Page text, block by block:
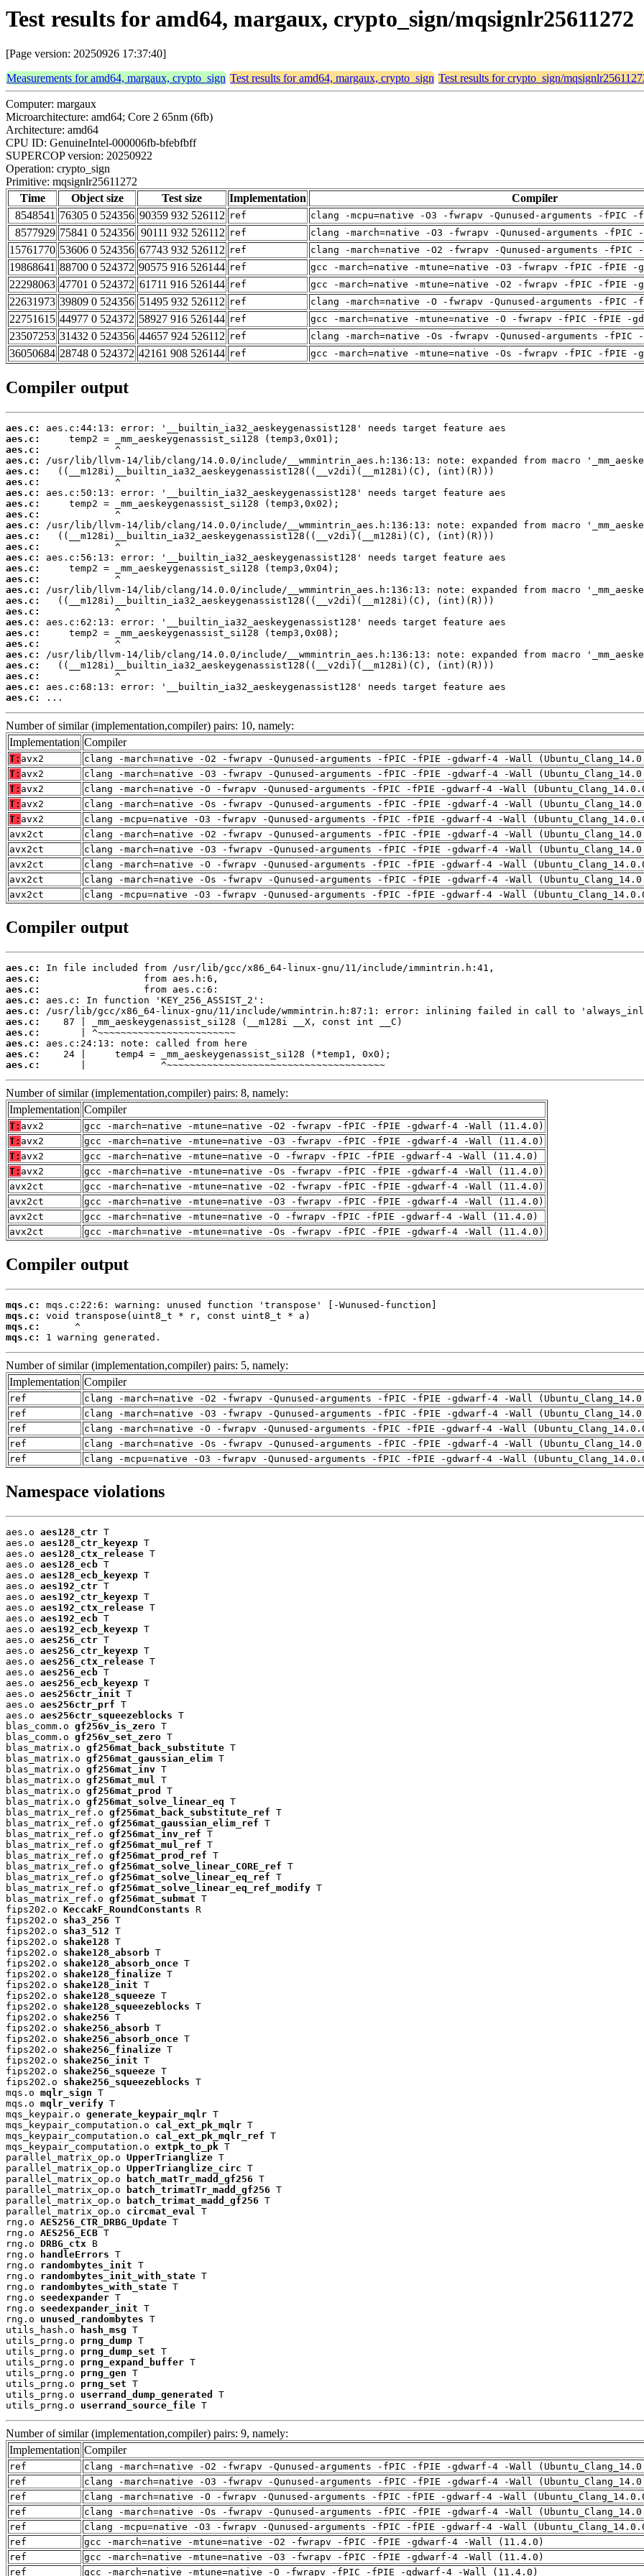
Test results for amd64, margaux, crypto_sign/mqsignlr25611272
[Page version: 20250926 17:37:40]
Measurements for amd64, margaux, crypto_sign Test results for amd64, margaux, crypto_sign Test results for crypto_sign/
Computer: margaux
Microarchitecture: amd64; Core 2 65nm (6fb)
Architecture: amd64
CPU ID: GenuineIntel-000006fb-bfebfbff
SUPERCOP version: 20250922
Operation: crypto_sign
Primitive: mqsignlr25611272
Time
Object size Test size Implementation Compiler
8548541 76305 0 524356 90359 932 526112 ref clang -mcpu=native -O3 -fwrapv -Qunused-arguments -fPIC
8577929 75841 0 524356 90111 932 526112 ref clang -march=native -O3 -fwrapv -Qunused-arguments -
15761770 53606 0 524356 67743 932 526112 ref clang -march=native -O2 -fwrapv -Qunused-arguments -
19868641 88700 0 524372 90575 916 526144 ref gcc -march=native -mtune=native -O3 -fwrapv -fPIC -fPIE -
22298063 47701 0 524372 61711 916 526144 ref gcc -march=native -mtune=native -O2 -fwrapv -fPIC -fPIE -
22631973 39809 0 524356 51495 932 526112 ref clang -march=native -O -fwrapv -Qunused-arguments -fPIC
22751615 44977 0 524372 58927 916 526144 ref gcc -march=native -mtune=native -O -fwrapv -fPIC -fPIE -
23507253 31432 0 524356 44657 924 526112 ref clang -march=native -Os -fwrapv -Qunused-arguments -
36050684 28748 0 524372 42161 908 526144 ref gcc -march=native -mtune=native -Os -fwrapv -fPIC -fPIE -
Compiler output
aes.c:
aes.c:
aes.c:
aes.c:
aes.c:
aes.c:
aes.c:
aes.c:
aes.c:
aes.c:
aes.c:
aes.c:
aes.c:
aes.c:
aes.c:
aes.c:
aes.c:
aes.c:
aes.c:
aes.c:
aes.c:
aes.c:
aes.c:
aes.c:
aes.c:
aes.c:
...
Number of similar (implementation,compiler) pairs: 10, namely:
Implementation Compiler
T: avx2
clang -march=native -O2 -fwrapv -Qunused-arguments -fPIC -fPIE -gdwarf-4 -Wall
T: avx2
clang -march=native -O3 -fwrapv -Qunused-arguments -fPIC -fPIE -gdwarf-4 -Wall
T: avx2
clang -march=native -O -fwrapv -Qunused-arguments -fPIC -fPIE -gdwarf-4 -Wall
T: avx2
clang -march=native -Os -fwrapv -Qunused-arguments -fPIC -fPIE -gdwarf-4 -Wall
T: avx2
clang -mcpu=native -O3 -fwrapv -Qunused-arguments -fPIC -fPIE -gdwarf-4 -Wall
avx2ct
clang -march=native -O2 -fwrapv -Qunused-arguments -fPIC -fPIE -gdwarf-4 -Wall
avx2ct
clang -march=native -O3 -fwrapv -Qunused-arguments -fPIC -fPIE -gdwarf-4 -Wall
avx2ct
clang -march=native -O -fwrapv -Qunused-arguments -fPIC -fPIE -gdwarf-4 -Wall
avx2ct
clang -march=native -Os -fwrapv -Qunused-arguments -fPIC -fPIE -gdwarf-4 -Wall
avx2ct
clang -mcpu=native -O3 -fwrapv -Qunused-arguments -fPIC -fPIE -gdwarf-4 -Wall
Compiler output
aes.c:
aes.c:
aes.c:
aes.c:
aes.c:
aes.c:
aes.c:
aes.c:
aes.c:
aes.c:
       |             ^~~~~~~~~~~~~~~~~~~~~~~~~~~~~~~~~~~~~~~
Number of similar (implementation,compiler) pairs: 8, namely:
Implementation Compiler
T: avx2
gcc -march=native -mtune=native -O2 -fwrapv -fPIC -fPIE -gdwarf-4 -Wall (11.4.0)
T: avx2
gcc -march=native -mtune=native -O3 -fwrapv -fPIC -fPIE -gdwarf-4 -Wall (11.4.0)
T: avx2
gcc -march=native -mtune=native -O -fwrapv -fPIC -fPIE -gdwarf-4 -Wall (11.4.0)
T: avx2
gcc -march=native -mtune=native -Os -fwrapv -fPIC -fPIE -gdwarf-4 -Wall (11.4.0)
avx2ct
gcc -march=native -mtune=native -O2 -fwrapv -fPIC -fPIE -gdwarf-4 -Wall (11.4.0)
avx2ct
gcc -march=native -mtune=native -O3 -fwrapv -fPIC -fPIE -gdwarf-4 -Wall (11.4.0)
avx2ct
gcc -march=native -mtune=native -O -fwrapv -fPIC -fPIE -gdwarf-4 -Wall (11.4.0)
avx2ct
gcc -march=native -mtune=native -Os -fwrapv -fPIC -fPIE -gdwarf-4 -Wall (11.4.0)
Compiler output
mqs.c:
mqs.c:
mqs.c:
mqs.c:
1 warning generated.
Number of similar (implementation,compiler) pairs: 5, namely:
Implementation Compiler
ref
clang -march=native -O2 -fwrapv -Qunused-arguments -fPIC -fPIE -gdwarf-4 -Wall
ref
clang -march=native -O3 -fwrapv -Qunused-arguments -fPIC -fPIE -gdwarf-4 -Wall
ref
clang -march=native -O -fwrapv -Qunused-arguments -fPIC -fPIE -gdwarf-4 -Wall
ref
clang -march=native -Os -fwrapv -Qunused-arguments -fPIC -fPIE -gdwarf-4 -Wall
ref
clang -mcpu=native -O3 -fwrapv -Qunused-arguments -fPIC -fPIE -gdwarf-4 -Wall
Namespace violations
aes.o aes128_ctr T
aes.o aes128_ctr_keyexp T
aes.o aes128_ctx_release T
aes.o aes128_ecb T
aes.o aes128_ecb_keyexp T
aes.o aes192_ctr T
aes.o aes192_ctr_keyexp T
aes.o aes192_ctx_release T
aes.o aes192_ecb T
aes.o aes192_ecb_keyexp T
aes.o aes256_ctr T
aes.o aes256_ctr_keyexp T
aes.o aes256_ctx_release T
aes.o aes256_ecb T
aes.o aes256_ecb_keyexp T
aes.o aes256ctr_init T
aes.o aes256ctr_prf T
aes.o aes256ctr_squeezeblocks T
blas_comm.o gf256v_is_zero T
blas_comm.o gf256v_set_zero T
blas_matrix.o gf256mat_back_substitute T
blas_matrix.o gf256mat_gaussian_elim T
blas_matrix.o gf256mat_inv T
blas_matrix.o gf256mat_mul
T
blas_matrix.o gf256mat_prod
T
blas_matrix.o gf256mat_solve_linear_eq T
blas_matrix_ref.o gf256mat_back_substitute_ref T
blas_matrix_ref.o gf256mat_gaussian_elim_ref T
blas_matrix_ref.o gf256mat_inv_ref T
blas_matrix_ref.o gf256mat_mul_ref T
blas_matrix_ref.o gf256mat_prod_ref T
blas_matrix_ref.o gf256mat_solve_linear_CORE_ref T
blas_matrix_ref.o gf256mat_solve_linear_eq_ref T
blas_matrix_ref.o gf256mat_solve_linear_eq_ref_modify T
blas_matrix_ref.o gf256mat_submat T
fips202.o KeccakF_RoundConstants R
fips202.o sha3_256 T
fips202.o sha3_512 T
fips202.o shake128 T
fips202.o shake128_absorb T
fips202.o shake128_absorb_once T
fips202.o shake128_finalize T
fips202.o shake128_init T
fips202.o shake128_squeeze T
fips202.o shake128_squeezeblocks T
fips202.o shake256 T
fips202.o shake256_absorb T
fips202.o shake256_absorb_once T
fips202.o shake256_finalize T
fips202.o shake256_init T
fips202.o shake256_squeeze T
fips202.o shake256_squeezeblocks T
mqs.o mqlr_sign T
mqs.o mqlr_verify T
mqs_keypair.o generate_keypair_mqlr T
mqs_keypair_computation.o cal_ext_pk_mqlr T
mqs_keypair_computation.o cal_ext_pk_mqlr_ref T
mqs_keypair_computation.o extpk_to_pk T
parallel_matrix_op.o UpperTrianglize T
parallel_matrix_op.o UpperTrianglize_circ T
parallel_matrix_op.o
batch_matTr_madd_gf256 T
parallel_matrix_op.o
batch_trimatTr_madd_gf256 T
parallel_matrix_op.o
batch_trimat_madd_gf256 T
parallel_matrix_op.o circmat_eval
T
rng.o AES256_CTR_DRBG_Update T
rng.o AES256_ECB T
rng.o DRBG_ctx B
rng.o
handleErrors T
rng.o randombytes_init T
rng.o randombytes_init_with_state T
rng.o randombytes_with_state T
rng.o seedexpander T
rng.o seedexpander_init T
rng.o unused_randombytes T
utils_hash.o
hash_msg T
utils_prng.o prng_dump T
utils_prng.o prng_dump_set T
utils_prng.o prng_expand_buffer T
utils_prng.o prng_gen T
utils_prng.o prng_set T
utils_prng.o userrand_dump_generated
T
utils_prng.o userrand_source_file T
Number of similar (implementation,compiler) pairs: 9, namely:
Implementation Compiler
ref
clang -march=native -O2 -fwrapv -Qunused-arguments -fPIC -fPIE -gdwarf-4 -Wall
ref
clang -march=native -O3 -fwrapv -Qunused-arguments -fPIC -fPIE -gdwarf-4 -Wall
ref
clang -march=native -O -fwrapv -Qunused-arguments -fPIC -fPIE -gdwarf-4 -Wall
ref
clang -march=native -Os -fwrapv -Qunused-arguments -fPIC -fPIE -gdwarf-4 -Wall
ref
clang -mcpu=native -O3 -fwrapv -Qunused-arguments -fPIC -fPIE -gdwarf-4 -Wall
ref
gcc -march=native -mtune=native -O2 -fwrapv -fPIC -fPIE -gdwarf-4 -Wall (11.4.0)
ref
gcc -march=native -mtune=native -O3 -fwrapv -fPIC -fPIE -gdwarf-4 -Wall (11.4.0)
ref
gcc -march=native -mtune=native -O -fwrapv -fPIC -fPIE -gdwarf-4 -Wall (11.4.0)